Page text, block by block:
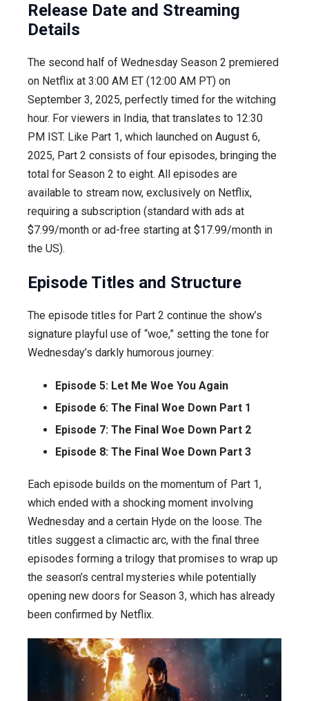
Release Date and Streaming
Details
The second half of Wednesday Season 2 premiered
on Netflix at 3:00 AM ET (12:00 AM PT) on
September 3, 2025, perfectly timed for the witching
hour. For viewers in India, that translates to 12:30
PM IST. Like Part 1, which launched on August 6,
2025, Part 2 consists of four episodes, bringing the
total for Season 2 to eight. All episodes are
available to stream now, exclusively on Netflix,
requiring a subscription (standard with ads at
$7.99/month or ad-free starting at $17.99/month in
the US).
Episode Titles and Structure
The episode titles for Part 2 continue the show’s
signature playful use of “woe,” setting the tone for
Wednesday’s darkly humorous journey:
Episode 5: Let Me Woe You Again
Episode 6: The Final Woe Down Part 1
Episode 7: The Final Woe Down Part 2
Episode 8: The Final Woe Down Part 3
Each episode builds on the momentum of Part 1,
which ended with a shocking moment involving
Wednesday and a certain Hyde on the loose. The
titles suggest a climactic arc, with the final three
episodes forming a trilogy that promises to wrap up
the season’s central mysteries while potentially
opening new doors for Season 3, which has already
been confirmed by Netflix.